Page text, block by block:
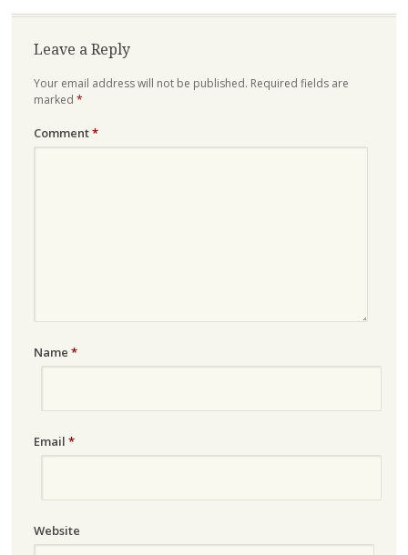
Leave a Reply
Your email address will not be published. Required fields are
marked *
Comment*
Name *
Email *
Website